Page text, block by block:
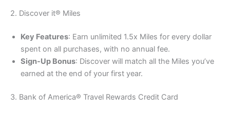
2. Discover it® Miles
Key Features: Earn unlimited 1.5x Miles for every dollar
spent on all purchases, with no annual fee.
Sign-Up Bonus: Discover will match all the Miles you’ve
earned at the end of your first year.
3. Bank of America® Travel Rewards Credit Card